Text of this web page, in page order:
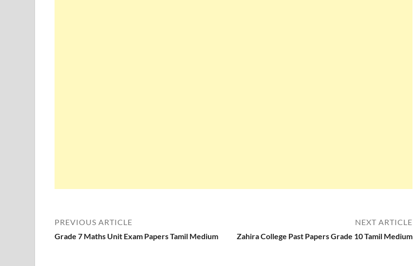
PREVIOUS ARTICLE
Grade 7 Maths Unit Exam Papers Tamil Medium
NEXT ARTICLE
Zahira College Past Papers Grade 10 Tamil Medium